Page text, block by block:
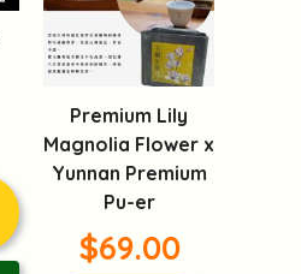
Premium Lily
Magnolia Flower x
Yunnan Premium
Pu-er
$69.00